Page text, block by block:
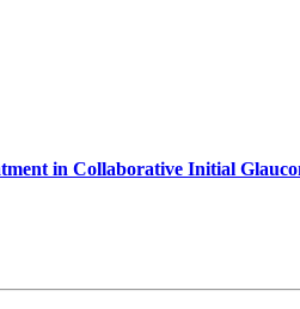
in Collaborative Initial